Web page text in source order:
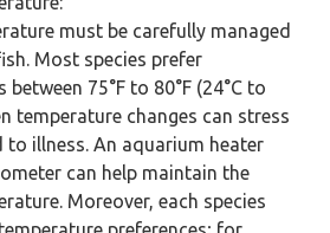
must be carefully managed
Most species prefer
between 75°F to 80°F (24°C to
temperature changes can stress
to illness. An aquarium heater
can help maintain the
Moreover, each species